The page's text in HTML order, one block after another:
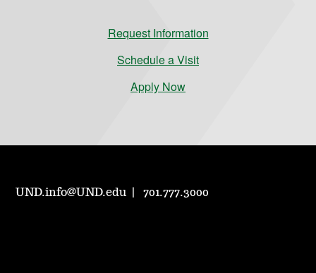
Request Information
Schedule a Visit
Apply Now
UND.info@UND.edu 701.777.3000